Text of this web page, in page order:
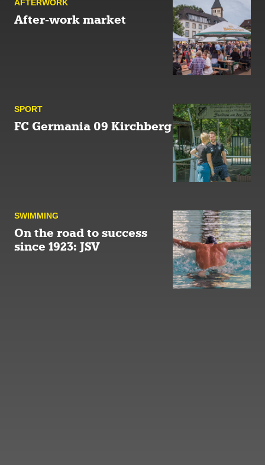
AFTER­WORK
After-work market
SPORT
FC Germania 09 Kirchberg
SWIMMING
On the road to success
since 1923: JSV